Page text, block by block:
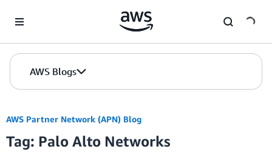
AWS Blogs
AWS Partner Network (APN) Blog
Tag: Palo Alto Networks